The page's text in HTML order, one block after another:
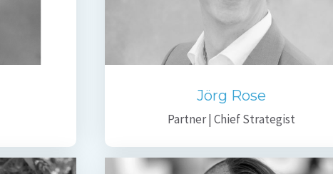
Jörg Rose
Partner | Chief Strategist